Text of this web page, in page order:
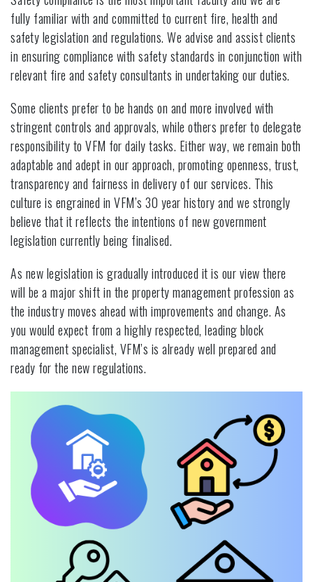
fully familiar with and committed to current fire, health and
safety legislation and regulations. We advise and assist clients
in ensuring compliance with safety standards in conjunction with
relevant fire and safety consultants in undertaking our duties.
Some clients prefer to be hands on and more involved with
stringent controls and approvals, while others prefer to delegate
responsibility to VFM for daily tasks. Either way, we remain both
adaptable and adept in our approach, promoting openness, trust,
transparency and fairness in delivery of our services. This
culture is engrained in VFM’s 30 year history and we strongly
believe that it reflects the intentions of new government
legislation currently being finalised.
As new legislation is gradually introduced it is our view there
will be a major shift in the property management profession as
the industry moves ahead with improvements and change. As
you would expect from a highly respected, leading block
management specialist, VFM’s is already well prepared and
ready for the new regulations.